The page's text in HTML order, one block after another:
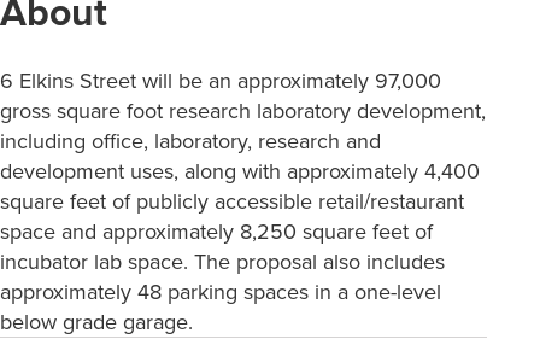
About
6 Elkins Street will be an approximately 97,000
gross square foot research laboratory development,
including office, laboratory, research and
development uses, along with approximately 4,400
square feet of publicly accessible retail/restaurant
space and approximately 8,250 square feet of
incubator lab space. The proposal also includes
approximately 48 parking spaces in a one-level
below grade garage.